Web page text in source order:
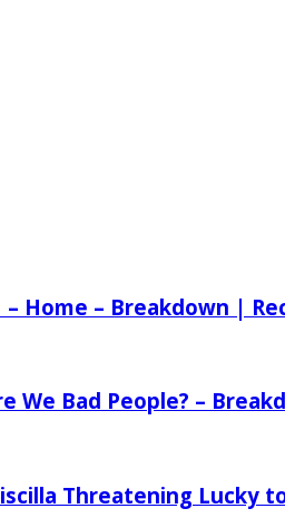
– Home – Breakdown |
We Bad People? –
Threatening Lucky